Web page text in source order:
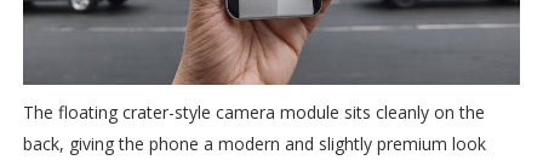
The floating crater-style camera module sits cleanly on the
back, giving the phone a modern and slightly premium look